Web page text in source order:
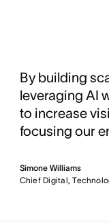
By building
leveraging AI
to increase
focusing our
Simone Williams
Chief Digital,